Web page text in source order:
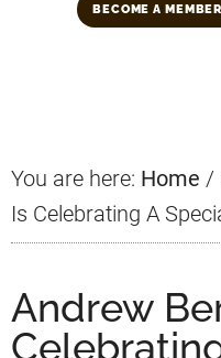
BECOME A MEMBER
You are here: Home /
Is Celebrating A
Andrew